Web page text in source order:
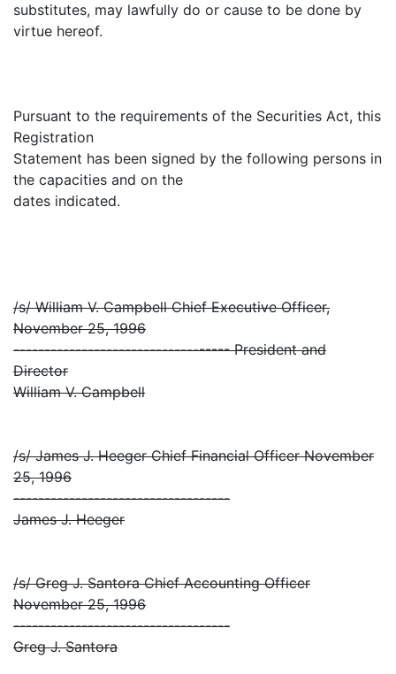
substitutes, may lawfully do or cause to be done by
virtue hereof.
Pursuant to the requirements of the Securities Act, this
Registration
Statement has been signed by the following persons in
the capacities and on the
dates indicated.
/s/ William V. Campbell Chief Executive Officer,
November 25, 1996
----------------------------------- President and
Director
William V. Campbell
/s/ James J. Heeger Chief Financial Officer November
25, 1996
-----------------------------------
James J. Heeger
/s/ Greg J. Santora Chief Accounting Officer
November 25, 1996
-----------------------------------
Greg J. Santora